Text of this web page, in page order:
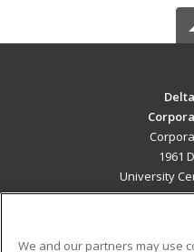
1961
University
We and our partners may use